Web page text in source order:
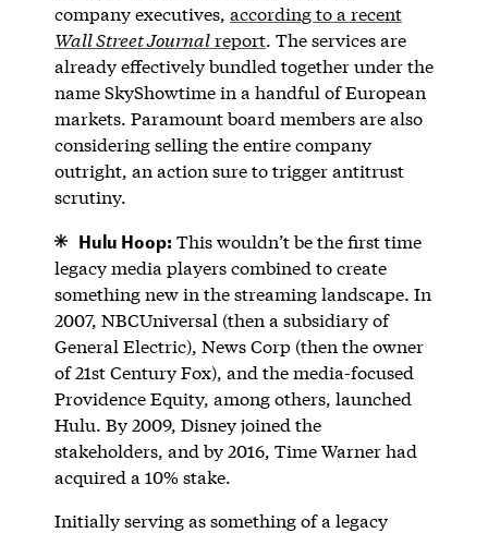
company executives, according to a recent
Wall Street Journalreport. The services are
already effectively bundled together under the
name SkyShowtime in a handful of European
markets. Paramount board members are also
considering selling the entire company
outright, an action sure to trigger antitrust
scrutiny.
Hulu Hoop: This wouldn’t be the first time
legacy media players combined to create
something new in the streaming landscape. In
2007, NBCUniversal (then a subsidiary of
General Electric), News Corp (then the owner
of 21st Century Fox), and the media-focused
Providence Equity, among others, launched
Hulu. By 2009, Disney joined the
stakeholders, and by 2016, Time Warner had
acquired a 10% stake.
Initially serving as something of a legacy